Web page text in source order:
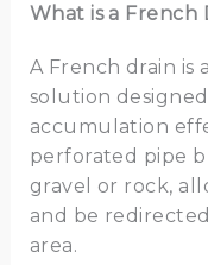
What is a French
A French drain is
solution
accumulation
perforated pipe
gravel or rock,
and be
area.